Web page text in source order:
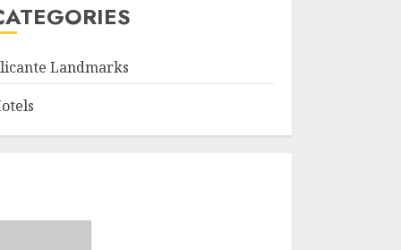
Landmarks